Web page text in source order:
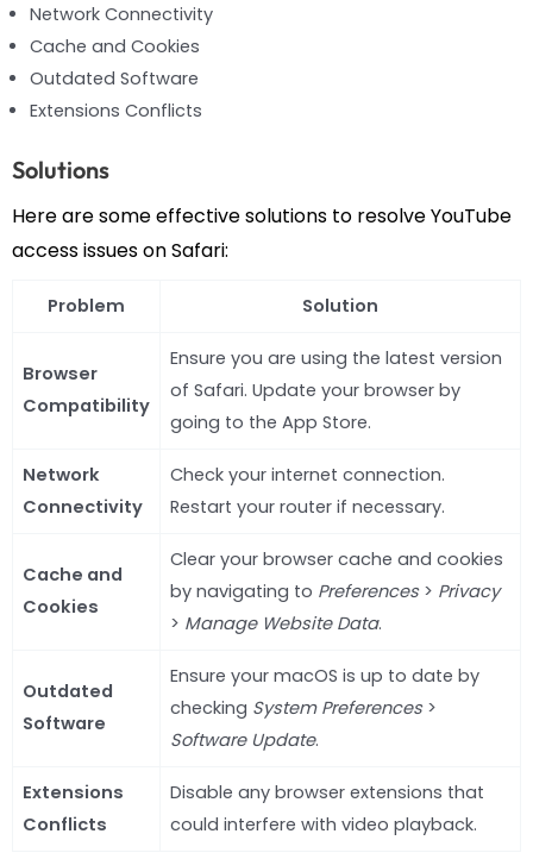
Network Connectivity
Cache and Cookies
Outdated Software
Extensions Conflicts
Solutions
Here are some effective solutions to resolve YouTube
access issues on Safari:
Problem Solution
Browser
Compatibility
Ensure you are using the latest version
of Safari. Update your browser by
going to the App Store.
Network
Connectivity
Check your internet connection.
Restart your router if necessary.
Cache and
Cookies
Clear your browser cache and cookies
by navigating to Preferences> Privacy
> Manage Website Data.
Outdated
Software
Ensure your macOS is up to date by
checking System Preferences>
Software Update.
Extensions
Conflicts
Disable any browser extensions that
could interfere with video playback.